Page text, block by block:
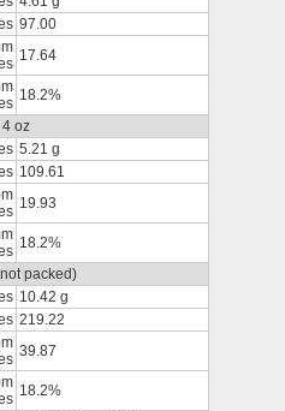
97.00
17.64
18.2%
4 oz
5.21 g
109.61
19.93
18.2%
packed)
10.42 g
219.22
39.87
18.2%